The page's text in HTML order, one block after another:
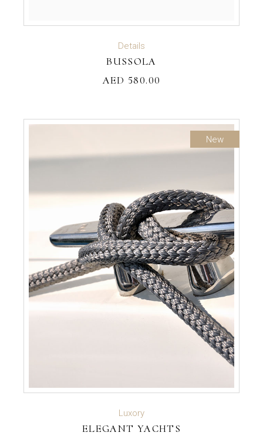
ADD TO CART
Details
BUSSOLA
AED 580.00
New
ADD TO CART
Luxory
ELEGANT YACHTS